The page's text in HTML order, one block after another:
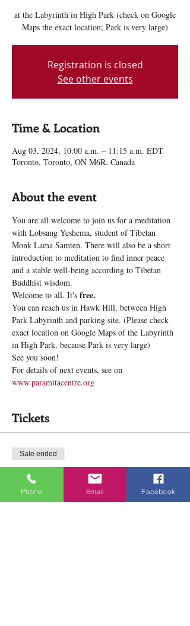
at the Labyrinth in High Park (check on Google
Maps the exact location; Park is very large)
Registration is closed
See other events
Time & Location
Aug 03, 2024, 10:00 a.m. – 11:15 a.m. EDT
Toronto, Toronto, ON M6R, Canada
About the event
You are all welcome to join us for a meditation
with Lobsang Yeshema, student of Tibetan
Monk Lama Samten. There will also be a short
introduction to meditation to find inner peace
and a stable well-being according to Tibetan
Buddhist wisdom.
Welcome to all. It's free.
You can reach us in Hawk Hill, between High
Park Labyrinth and parking site. (Please check
exact location on Google Maps of the Labyrinth
in High Park, because Park is very large)
See you soon!
For details of next events, see on
www.paramitacentre.org
Tickets
Sale ended
Ticket type
Meditation in High Park
Phone Email Facebook